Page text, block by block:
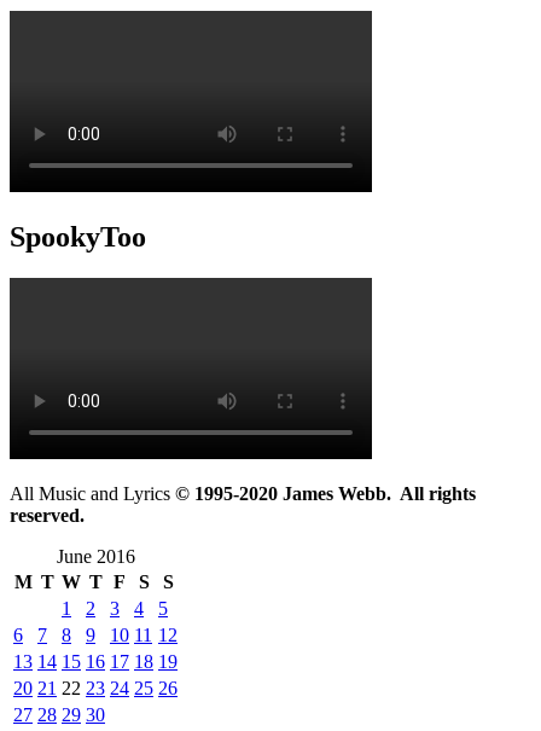
SpookyToo
All Music and Lyrics © 1995-2020 James Webb. All rights
reserved.
June 2016
M T W T F S
S
1
2 3 4
5
6
7 8 9 10 11 12
13 14 15 16 17 18 19
20 21 22 23 24 25 26
27 28 29 30